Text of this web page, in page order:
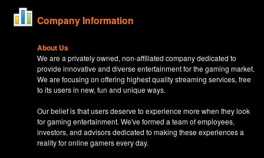
Company Information
About Us
We are a privately owned, non-affiliated company dedicated to
provide innovative and diverse entertainment for the gaming market.
We are focusing on offering highest quality streaming services, free
to its users in new, fun and unique ways.
Our belief is that users deserve to experience more when they look
for gaming entertainment. We've formed a team of employees,
investors, and advisors dedicated to making these experiences a
reality for online gamers every day.